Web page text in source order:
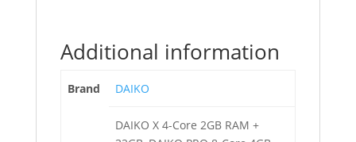
Additional information
Brand DAIKO
DAIKO X 4-Core 2GB RAM +